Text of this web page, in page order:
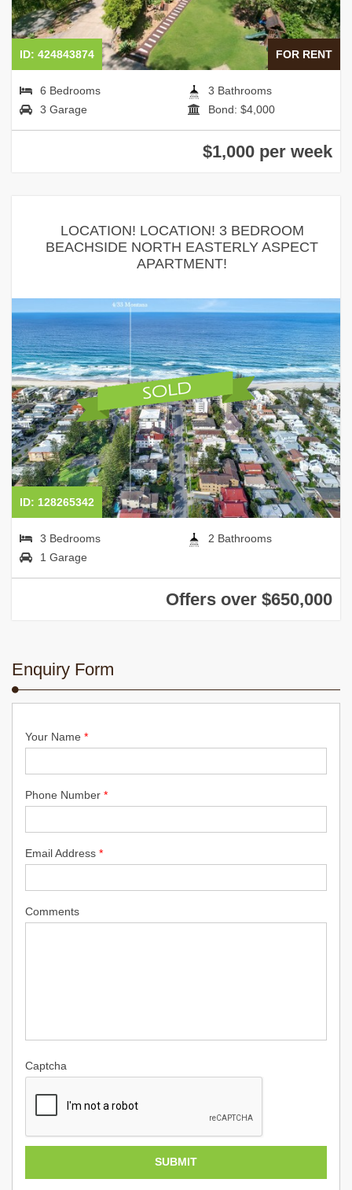
FOR RENT
ID: 424843874
6 Bedrooms
3 Bathrooms
3 Garage
Bond: $4,000
$1,000 per week
LOCATION! LOCATION! 3 BEDROOM
BEACHSIDE NORTH EASTERLY ASPECT
APARTMENT!
ID: 128265342
3 Bedrooms
2 Bathrooms
1 Garage
Offers over $650,000
Enquiry Form
Your Name *
Phone Number *
Email Address *
Comments
Captcha